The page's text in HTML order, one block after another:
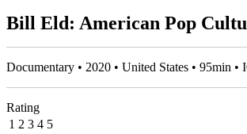
Bill Eld: American Pop
Documentary • 2020 • United States • 95min
Rating
1 2 3 4 5